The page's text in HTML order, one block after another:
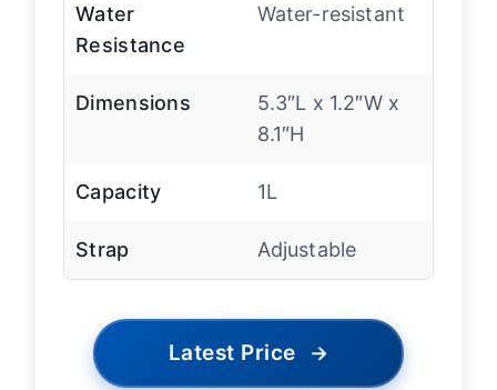
Water
Resistance
Water-resistant
Dimensions
5.3″L x 1.2″W x
8.1″H
Capacity 1L
Strap Adjustable
Latest Price →